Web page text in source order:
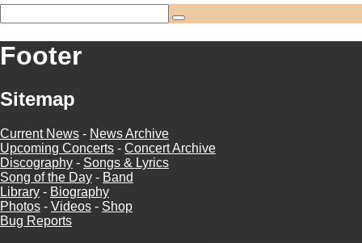
Footer
Sitemap
Current News - News Archive
Upcoming Concerts - Concert Archive
Discography - Songs & Lyrics
Song of the Day - Band
Library - Biography
Photos - Videos - Shop
Bug Reports